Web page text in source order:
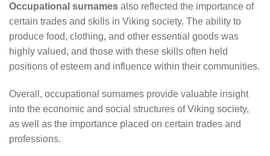
Occupational surnames also reflected the importance of
certain trades and skills in Viking society. The ability to
produce food, clothing, and other essential goods was
highly valued, and those with these skills often held
positions of esteem and influence within their communities.
Overall, occupational surnames provide valuable insight
into the economic and social structures of Viking society,
as well as the importance placed on certain trades and
professions.